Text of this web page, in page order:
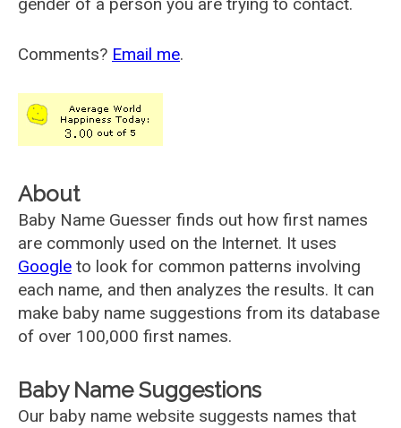
Comments? Email me.
About
Baby Name Guesser finds out how first names
are commonly used on the Internet. It uses
Google to look for common patterns involving
each name, and then analyzes the results. It can
make baby name suggestions from its database
of over 100,000 first names.
Baby Name Suggestions
Our baby name website suggests names that